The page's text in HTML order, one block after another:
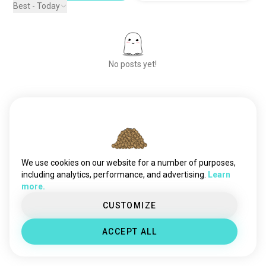
Best - Today
No posts yet!
We use cookies on our website for a number of purposes,
including analytics, performance, and advertising.
Learn
more.
CUSTOMIZE
ACCEPT ALL